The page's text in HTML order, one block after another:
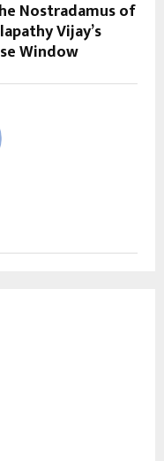
Nostradamus of
Vijay’s
Window